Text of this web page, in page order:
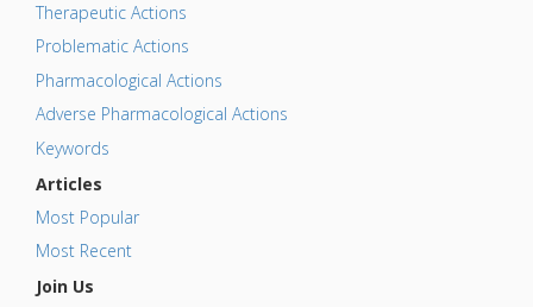
Therapeutic Actions
Problematic Actions
Pharmacological Actions
Adverse Pharmacological Actions
Keywords
Articles
Most Popular
Most Recent
Join Us